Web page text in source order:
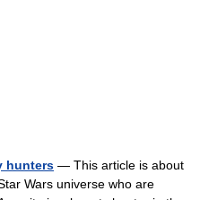
hunters — This article is about
Wars universe who are